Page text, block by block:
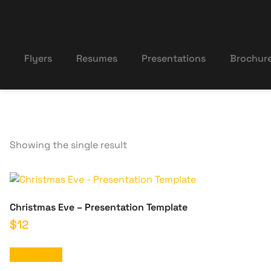
Flyers Resumes Presentations
Showing the single result
Christmas Eve – Presentation Template
$12